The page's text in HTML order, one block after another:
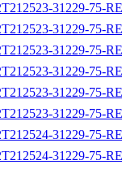
31229-75-
31229-75-
31229-75-
31229-75-
31229-75-
31229-75-
31229-75-
31229-75-